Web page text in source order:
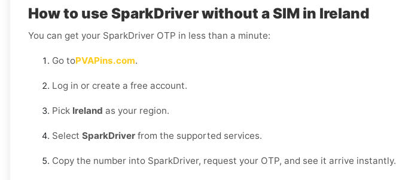
How to use SparkDriver without a SIM in Ireland
You can get your SparkDriver OTP in less than a minute:
Go toPVAPins.com.
Log in or create a free account.
Pick Ireland as your region.
Select SparkDriver from the supported services.
Copy the number into SparkDriver, request your OTP, and see it arrive instantly.